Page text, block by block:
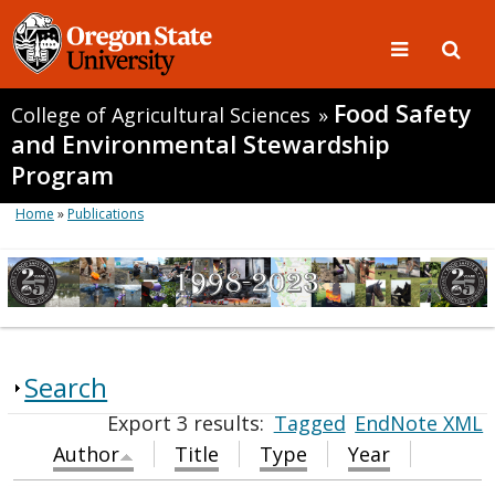
College of Agricultural Sciences » Food Safety
and Environmental Stewardship
Program
Home »Publications
Search
Export 3 results:Tagged EndNote XML
Author
Title Type
Year